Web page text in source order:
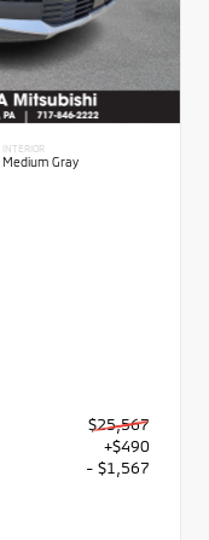
INTERIOR
Medium Gray
$25,567
+$490
- $1,567